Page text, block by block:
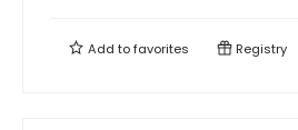
Add tofavorites Registry